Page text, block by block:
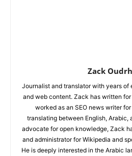
Zack
Journalist and translator with years of
and web content. Zack has written
worked as an SEO news writer
translating between English, Arabic,
advocate for open knowledge, Zack
and administrator for Wikipedia and
He is deeply interested in the Arabic